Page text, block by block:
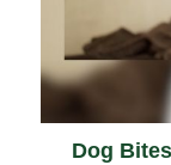
Dog